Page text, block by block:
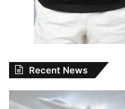
Recent News